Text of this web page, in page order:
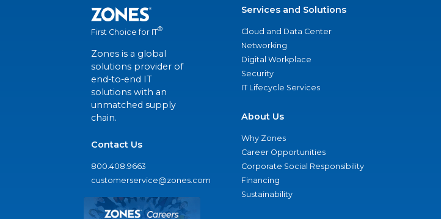
First Choice for IT®
Zones is a global
solutions provider of
end-to-end IT
solutions with an
unmatched supply
chain.
Contact Us
800.408.9663
customerservice@zones.com
Services and Solutions
Cloud and Data Center
Networking
Digital Workplace
Security
IT Lifecycle Services
About Us
Why Zones
Career Opportunities
Corporate Social Responsibility
Financing
Sustainability